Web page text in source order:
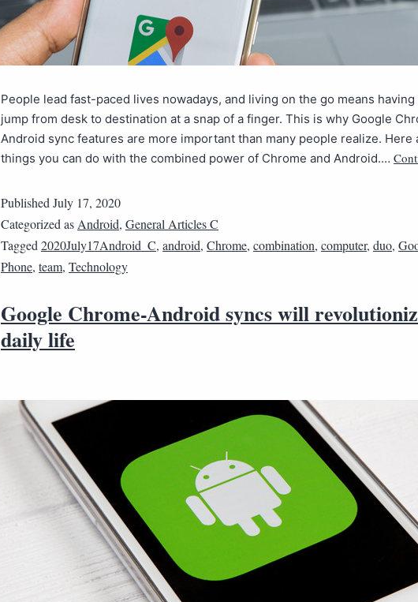
People lead fast-paced lives nowadays, and living on the go means
jump from desk to destination at a snap of a finger. This is why Google
Android sync features are more important than many people realize. Here
things you can do with the combined power of Chrome and Android.…
Published July 17, 2020
Categorized as Android, General Articles C
Tagged 2020July17Android_C, android, Chrome, combination, computer, duo,
Phone, team, Technology
Google Chrome-Android syncs will
daily life